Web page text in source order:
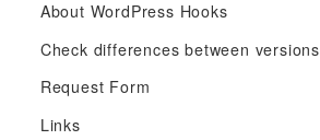
r
c
f
o
About WordPress Hooks
Check differences between versions
Request Form
Links